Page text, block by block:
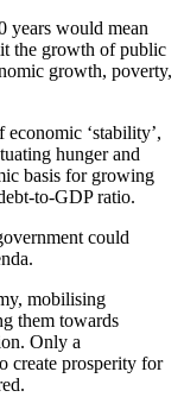
years would mean
the growth of public
growth, poverty,
‘stability’,
hunger and
basis for growing
to-GDP ratio.
could
mobilising
them towards
Only a
create prosperity for